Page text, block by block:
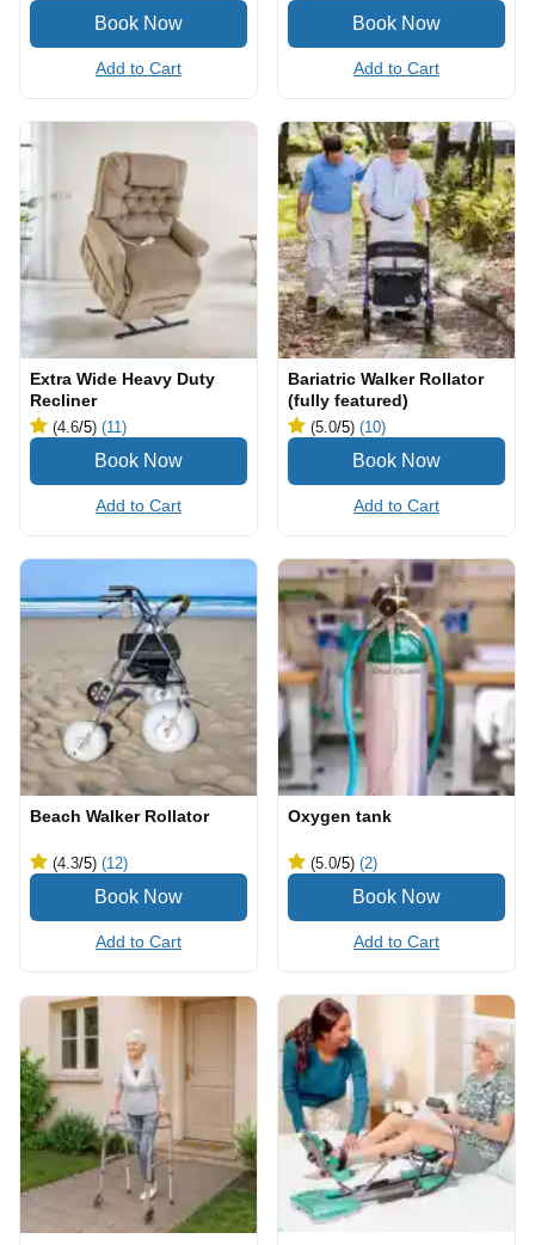
Add to Cart Add to Cart
Extra Wide Heavy Duty
Recliner
(4.6/5) (11)
Add to Cart
Bariatric Walker Rollator
(fully featured)
(5.0/5) (10)
Add to Cart
Beach Walker Rollator
(4.3/5) (12)
Add to Cart
Oxygen tank
(5.0/5) (2)
Add to Cart